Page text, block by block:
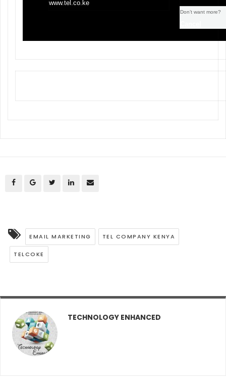
www.tel.co.ke
Don’t want more?
EMAIL MARKETING TEL COMPANY KENYA
TELCOKE
TECHNOLOGY ENHANCED